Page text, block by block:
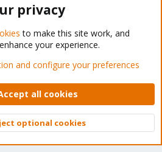
Forum - Light Mode
Privacy policy Help Home
© 2010-2026 XenForo Ltd.
Top
privacy
to make this site work, and
your experience.
and configure your preferences
all cookies
optional cookies